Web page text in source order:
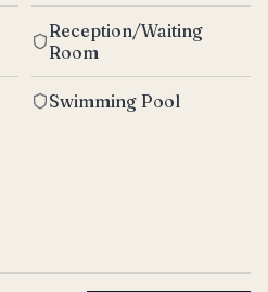
Reception/Waiting
Room
Swimming Pool